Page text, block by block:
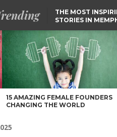
THE MOST
STORIES IN
Farmer of Memphis –
15 AMAZING FEMALE FOUNDERS
CHANGING THE WORLD